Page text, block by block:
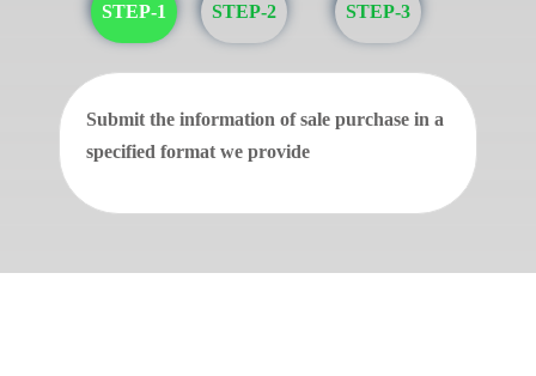
STEP-1 STEP-2 STEP-3
Submit the information of sale purchase in a
specified format we provide